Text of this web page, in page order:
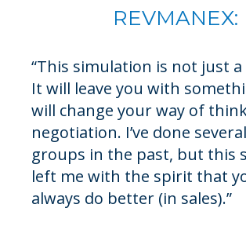
REVMANEX:
“This simulation is not just
It will leave you with
will change your way of
negotiation. I’ve done
groups in the past, but this
left me with the spirit that
always do better (in sales).”
"Thanks to the simulation,
immersed in different worlds where
the game change. Participants
negotiation situational contexts.
that their counterparts have unique
personalities, risk preferences, and
a nutshell, it’s a great tool to